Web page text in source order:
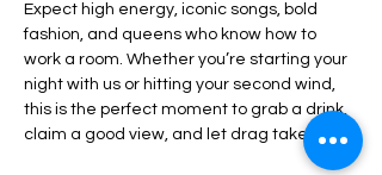
Expect high energy, iconic songs, bold
fashion, and queens who know how to
work a room. Whether you’re starting your
night with us or hitting your second wind,
this is the perfect moment to grab a drink,
claim a good view, and let drag take over.